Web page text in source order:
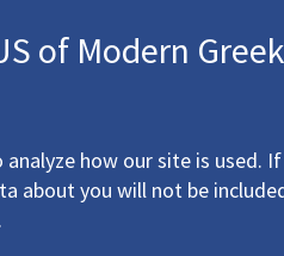
of Modern
analyze how our site is used.
about you will not be